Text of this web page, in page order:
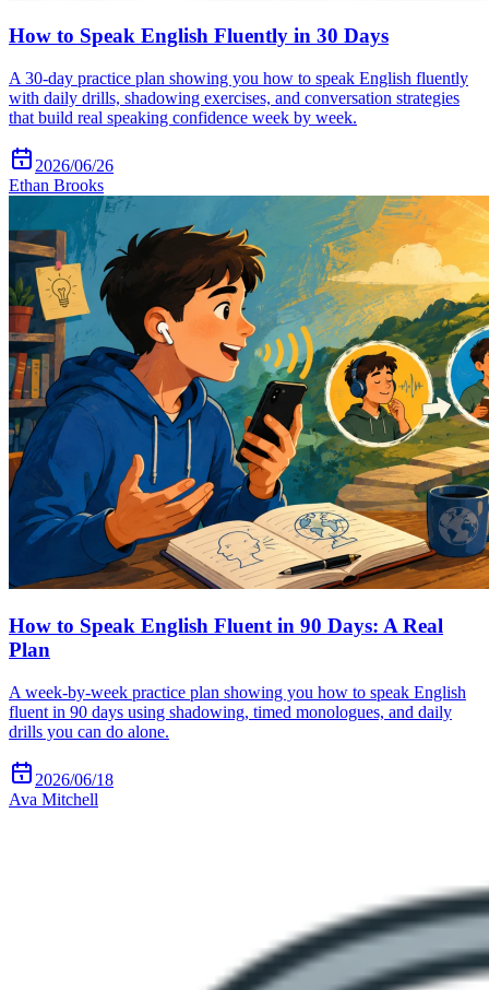
How to Speak English Fluently in 30 Days
A 30-day practice plan showing you how to speak English fluently
with daily drills, shadowing exercises, and conversation strategies
that build real speaking confidence week by week.
2026/06/26
Ethan Brooks
How to Speak English Fluent in 90 Days: A Real
Plan
A week-by-week practice plan showing you how to speak English
fluent in 90 days using shadowing, timed monologues, and daily
drills you can do alone.
2026/06/18
Ava Mitchell